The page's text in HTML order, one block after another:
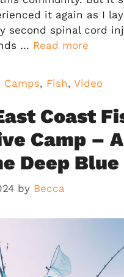
it again as I
second spinal cord
… Read more
Camps, Fish,Video
Coast
Camp –
Deep Blue
by Becca